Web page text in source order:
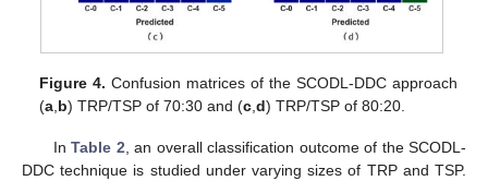
Figure 4. Confusion matrices of the SCODL-DDC approach
(a b) TRP/TSP of 70:30 and (c ,d) TRP/TSP of 80:20.
InTable 2, an overall classification outcome of the SCODL-
DDC technique is studied under varying sizes of TRP and TSP.